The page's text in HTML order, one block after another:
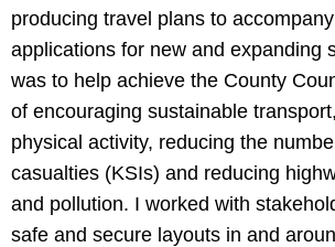
producing travel plans to
applications for new and expanding
was to help achieve the County
of encouraging sustainable
physical activity, reducing the
casualties (KSIs) and reducing
and pollution. I worked with
safe and secure layouts in and